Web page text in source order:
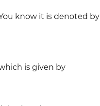
know it is denoted by
is given by